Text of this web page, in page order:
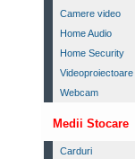
Camere video
Home Audio
Home Security
Videoproiectoare
Webcam
Medii Stocare
Carduri